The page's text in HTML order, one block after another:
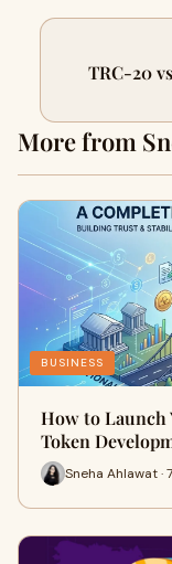
TRC-20
More from
BUSINESS
How to Launch
Token
Sneha Ahlawat ·